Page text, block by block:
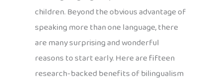
children. Beyond the obvious advantage of
speaking more than one language, there
are many surprising and wonderful
reasons to start early. Here are fifteen
research-backed benefits of bilingualism